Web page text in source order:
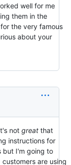
well for me
them in the
the very famous
about your
not great that
instructions for
but I'm going to
are using